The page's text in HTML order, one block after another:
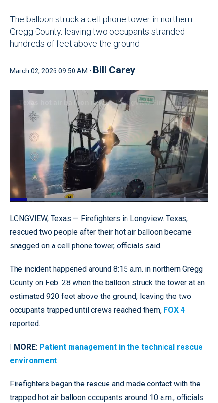
The balloon struck a cell phone tower in northern
Gregg County, leaving two occupants stranded
hundreds of feet above the ground
March 02, 2026 09:50 AM • Bill Carey
Pause Unmute
Loaded:
Quality
Levels
LONGVIEW, Texas — Firefighters in Longview, Texas,
rescued two people after their hot air balloon became
snagged on a cell phone tower, officials said.
The incident happened around 8:15 a.m. in northern Gregg
County on Feb. 28 when the balloon struck the tower at an
estimated 920 feet above the ground, leaving the two
occupants trapped until crews reached them, FOX 4
reported.
| MORE: Patient management in the technical rescue
environment
Firefighters began the rescue and made contact with the
trapped hot air balloon occupants around 10 a.m., officials